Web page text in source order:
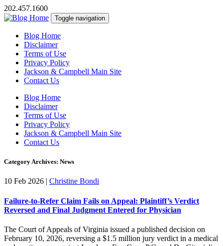
202.457.1600
Toggle navigation
Blog Home
Disclaimer
Terms of Use
Privacy Policy
Jackson & Campbell Main Site
Contact Us
Blog Home
Disclaimer
Terms of Use
Privacy Policy
Jackson & Campbell Main Site
Contact Us
Category Archives: News
10 Feb 2026 | Christine Bondi
Failure-to-Refer Claim Fails on Appeal: Plaintiff’s Verdict
Reversed and Final Judgment Entered for Physician
The Court of Appeals of Virginia issued a published decision on
February 10, 2026, reversing a $1.5 million jury verdict in a medical